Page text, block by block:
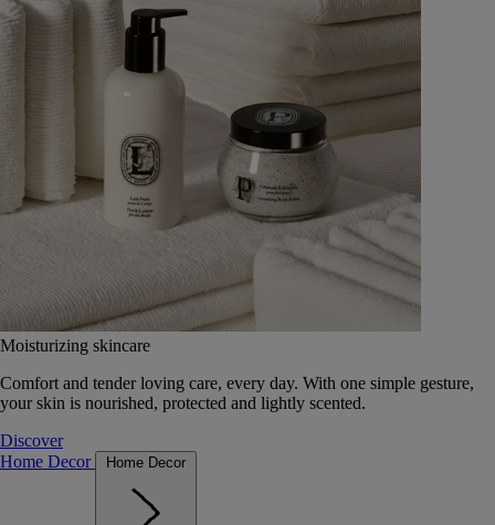
Moisturizing skincare
Comfort and tender loving care, every day. With one simple gesture,
your skin is nourished, protected and lightly scented.
Discover
Home Decor
Home Decor